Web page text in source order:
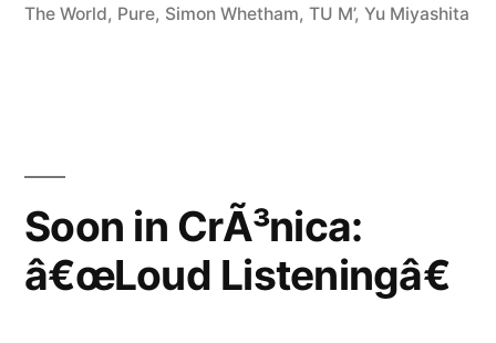
The World, Pure, Simon Whetham, TU M’, Yu Miyashita
Soon in CrÃ³nica:
â€œLoud Listeningâ€